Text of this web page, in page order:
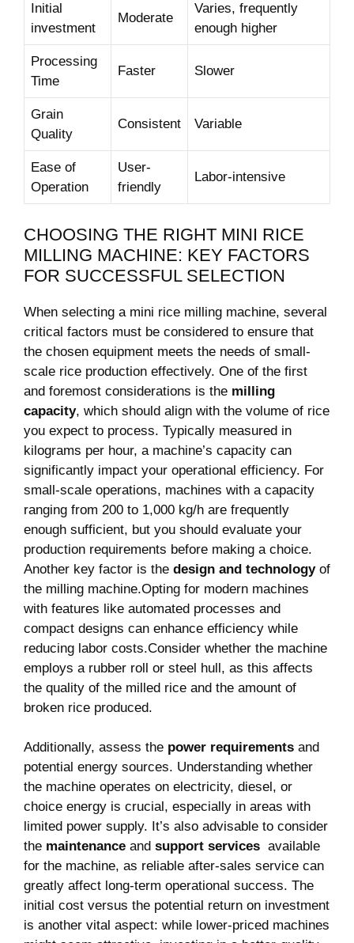
Initial
investment
Moderate
Varies, frequently
enough higher
Processing
Time
Faster Slower
Grain
Quality
Consistent Variable
Ease of
Operation
User-
friendly
Labor-intensive
CHOOSING THE RIGHT MINI RICE
MILLING MACHINE: KEY FACTORS
FOR SUCCESSFUL SELECTION
When selecting a mini rice milling machine, several
critical factors must be considered to ensure that
the chosen equipment ​meets the needs of small-
scale rice production effectively. One of ⁣the first
and foremost considerations is the milling
capacity, which should align ⁤with the volume of rice
you expect to‌ process. Typically measured​ in
kilograms per hour, a ⁢machine’s capacity can
significantly impact your operational efficiency. For
small-scale operations, machines ‌with a capacity
ranging ⁣from 200 to 1,000 kg/h ⁢are⁤ frequently
enough sufficient,‌ but you ⁣should evaluate your
production ​requirements before making a ⁣choice.
Another key factor is the design and technology⁤of
the milling machine.Opting⁣ for modern machines
with features like automated processes and
compact designs can enhance efficiency while
reducing labor costs.Consider whether⁢ the machine
employs a rubber roll ‍or steel hull, as this affects
the quality of the ​milled rice and the amount of
broken rice produced.
Additionally, assess the power⁢ requirements and
potential energy ⁣sources. ‍Understanding whether
the machine operates on electricity, diesel, or
choice energy is crucial, especially in areas with
limited power supply. It’s also advisable to ⁣consider
the maintenance and support services ⁤ available
for the machine, as reliable‍ after-sales service can
greatly ⁢affect long-term operational success. ⁣The
initial cost versus the potential return on investment
is ‌another vital aspect: while lower-priced machines